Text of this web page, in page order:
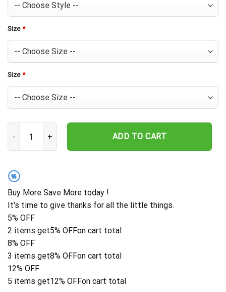
Size *
Size *
ADD TO CART
%
Buy More Save More today !
It's time to give thanks for all the little things.
5% OFF
2 items get5% OFFon cart total
8% OFF
3 items get8% OFFon cart total
12% OFF
5 items get12% OFFon cart total